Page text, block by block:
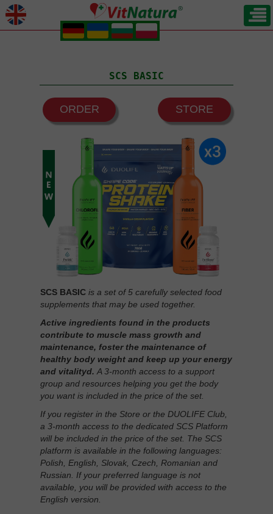
.
.
.
.
SCS BASIC
ORDER STORE
SCS BASIC is a set of 5 carefully selected food
supplements that may be used together.
Active ingredients found in the products
contribute to muscle mass growth and
maintenance, foster the maintenance of
healthy body weight and keep up your energy
and vitalityd. A 3-month access to a support
group and resources helping you get the body
you want is included in the price of the set.
If you register in the Store or the DUOLIFE Club,
a 3-month access to the dedicated SCS Platform
will be included in the price of the set. The SCS
platform is available in the following languages:
Polish, English, Slovak, Czech, Romanian and
Russian. If your preferred language is not
available, you will be provided with access to the
English version.